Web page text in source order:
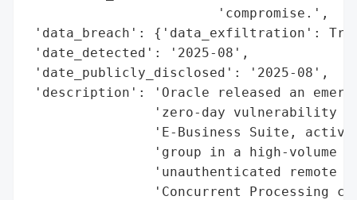
                        'compromise.',
'data_breach': {'data_exfiltration':
'date_detected': '2025-08',
'date_publicly_disclosed': '2025-08',
'description': 'Oracle released an
'zero-day vulnerability
'E-Business Suite,
'group in a high-volume
'unauthenticated remote
'Concurrent Processing